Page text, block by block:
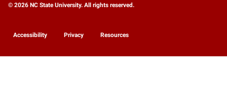
© 2026 NC State University. All rights reserved.
Accessibility Privacy Resources